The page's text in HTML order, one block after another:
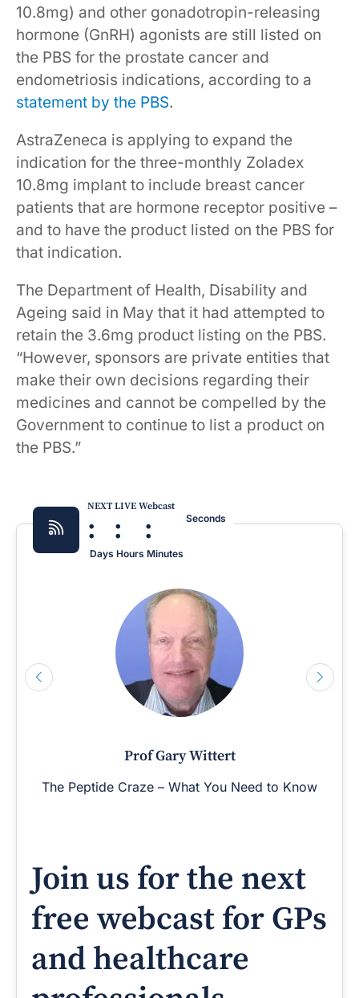
10.8mg) and other gonadotropin-releasing
hormone (GnRH) agonists are still listed on
the PBS for the prostate cancer and
endometriosis indications, according to a
statement by the PBS.
AstraZeneca is applying to expand the
indication for the three-monthly Zoladex
10.8mg implant to include breast cancer
patients that are hormone receptor positive –
and to have the product listed on the PBS for
that indication.
The Department of Health, Disability and
Ageing said in May that it had attempted to
retain the 3.6mg product listing on the PBS.
“However, sponsors are private entities that
make their own decisions regarding their
medicines and cannot be compelled by the
Government to continue to list a product on
the PBS.”
NEXT LIVE Webcast
:
Days
:
Hours
:
Minutes
Seconds
Prof Gary Wittert
The Peptide Craze – What You Need to Know
Join us for the next
free webcast for GPs
and healthcare